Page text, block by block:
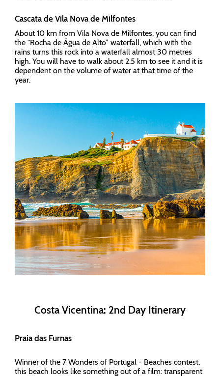
Cascata de Vila Nova de Milfontes
About 10 km from Vila Nova de Milfontes, you can find
the "Rocha de Água de Alto” waterfall, which with the
rains turns this rock into a waterfall almost 30 metres
high. You will have to walk about 2.5 km to see it and it is
dependent on the volume of water at that time of the
year.
Costa Vicentina: 2nd Day Itinerary
Praia das Furnas
Winner of the 7 Wonders of Portugal - Beaches contest,
this beach looks like something out of a film: transparent